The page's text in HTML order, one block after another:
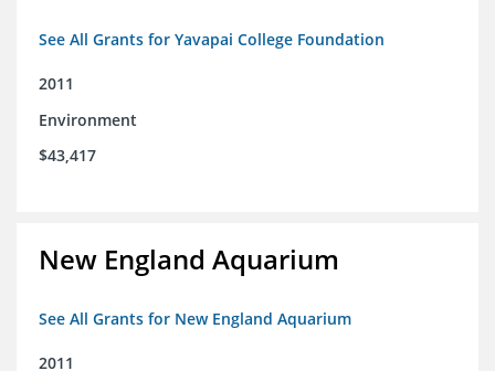
See All Grants for Yavapai College Foundation
2011
Environment
$43,417
New England Aquarium
See All Grants for New England Aquarium
2011